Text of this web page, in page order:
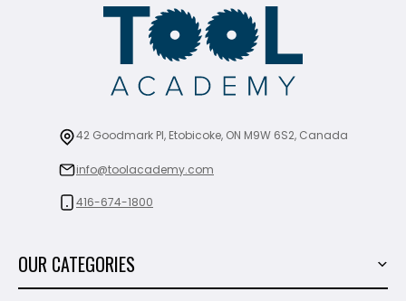
42 Goodmark Pl, Etobicoke, ON M9W 6S2, Canada
info@toolacademy.com
416-674-1800
OUR CATEGORIES